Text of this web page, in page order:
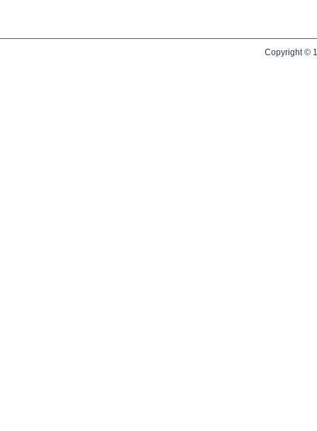
Copyright ©